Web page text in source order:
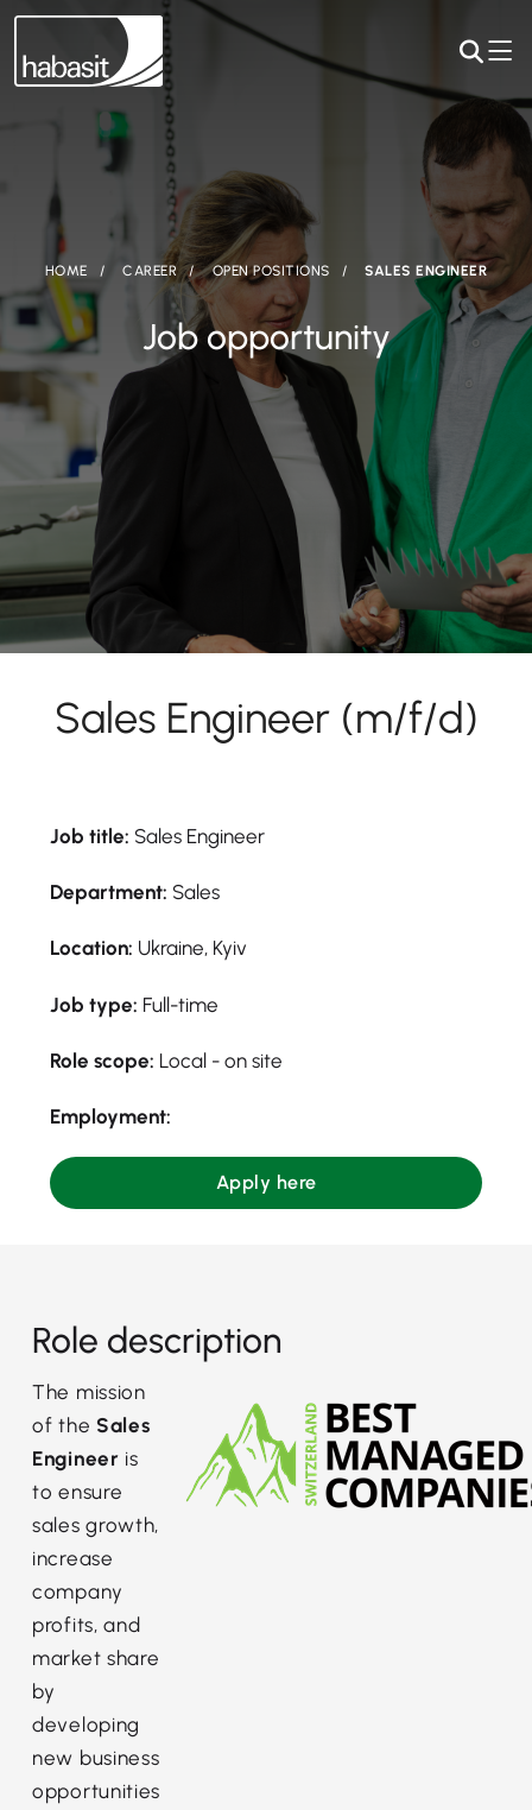
HOME CAREER OPEN POSITIONS SALES ENGINEER
Job opportunity
Sales Engineer (m/f/d)
Job title: Sales Engineer
Department: Sales
Location: Ukraine, Kyiv
Job type: Full-time
Role scope: Local - on site
Employment:
Apply here
Role description
The mission
of the Sales
Engineer is
to ensure
sales growth,
increase
company
profits, and
market share
by
developing
new business
opportunities